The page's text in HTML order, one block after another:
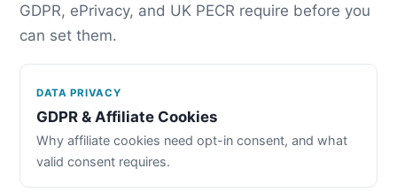
GDPR, ePrivacy, and UK PECR require before you
can set them.
DATA PRIVACY
GDPR & Affiliate Cookies
Why affiliate cookies need opt-in consent, and what
valid consent requires.